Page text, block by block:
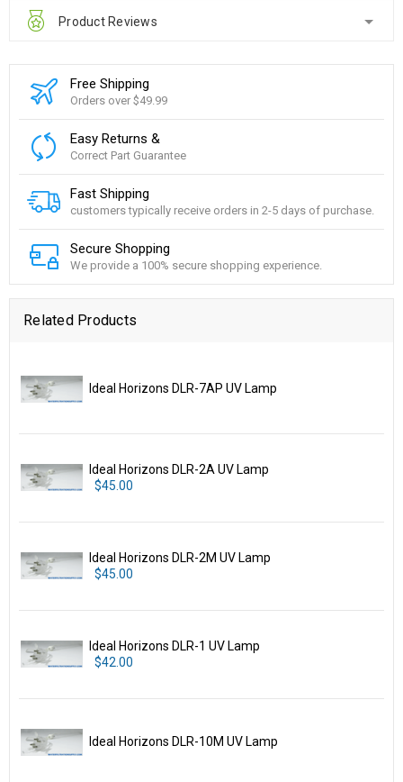
Product Reviews
Free Shipping
Orders over $49.99
Easy Returns &
Correct Part Guarantee
Fast Shipping
customers typically receive orders in 2-5 days of purchase.
Secure Shopping
We provide a 100% secure shopping experience.
Related Products
Ideal Horizons DLR-7AP UV Lamp
Ideal Horizons DLR-2A UV Lamp
$45.00
Ideal Horizons DLR-2M UV Lamp
$45.00
Ideal Horizons DLR-1 UV Lamp
$42.00
Ideal Horizons DLR-10M UV Lamp